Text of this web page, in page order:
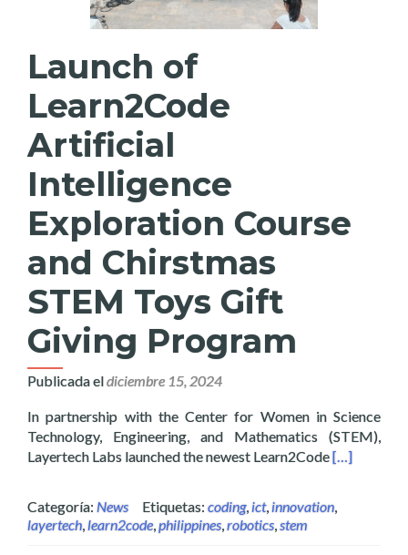
Launch of
Learn2Code
Artificial
Intelligence
Exploration Course
and Chirstmas
STEM Toys Gift
Giving Program
Publicada eldiciembre 15, 2024
In partnership with the Center for Women in Science
Technology, Engineering, and Mathematics (STEM),
Layertech Labs launched the newest Learn2CodeRead more
[…]
Categoría: News Etiquetas: coding,ict,innovation,
layertech,learn2code,philippines,robotics,stem